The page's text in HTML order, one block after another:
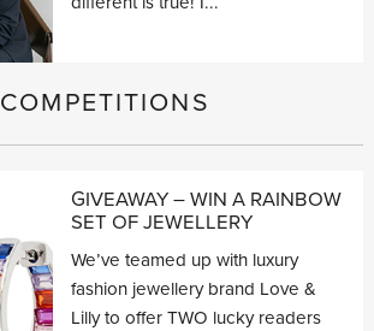
COMPETITIONS
GIVEAWAY – WIN A RAINBOW
SET OF JEWELLERY
We’ve teamed up with luxury
fashion jewellery brand Love &
Lilly to offer TWO lucky readers